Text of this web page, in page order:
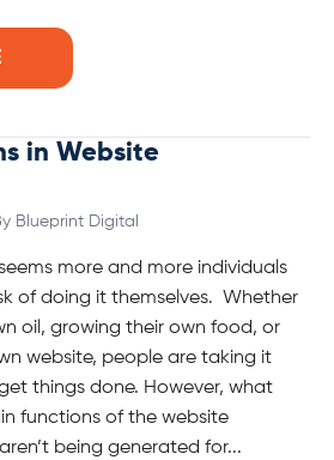
in Website
Blueprint Digital
more and more individuals
of doing it themselves. Whether
oil, growing their own food, or
website, people are taking it
things done. However, what
functions of the website
being generated for...